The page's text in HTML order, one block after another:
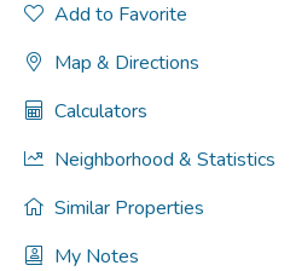
Add to Favorite
Map & Directions
Calculators
Neighborhood & Statistics
Similar Properties
My Notes